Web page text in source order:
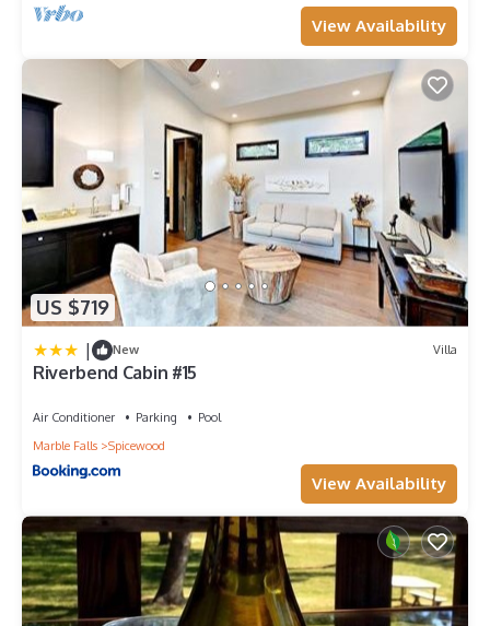
View Availability
US $719
| New Villa
Riverbend Cabin #15
Air Conditioner Parking
Pool
Marble Falls
Spicewood
View Availability